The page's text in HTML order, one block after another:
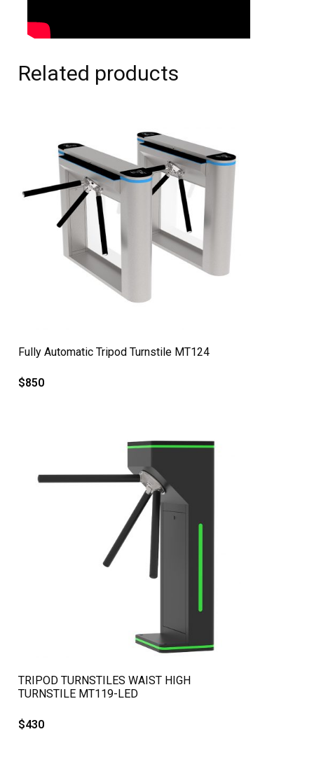
Related products
Fully Automatic Tripod Turnstile MT124
$850
TRIPOD TURNSTILES WAIST HIGH
TURNSTILE MT119-LED
$430